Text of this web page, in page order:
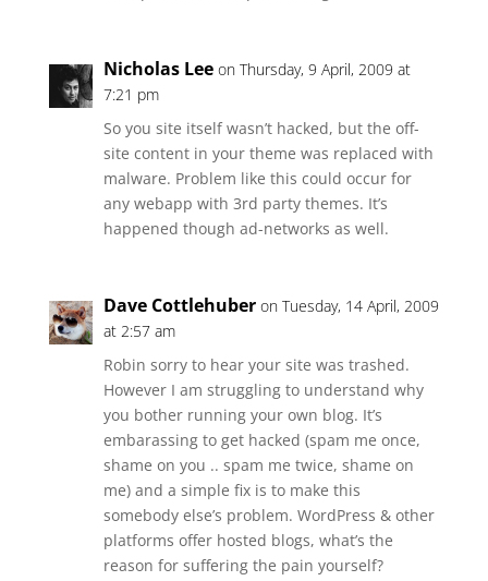
Nicholas Lee on Thursday, 9 April, 2009 at
7:21 pm
So you site itself wasn’t hacked, but the off-
site content in your theme was replaced with
malware. Problem like this could occur for
any webapp with 3rd party themes. It’s
happened though ad-networks as well.
Dave Cottlehuber on Tuesday, 14 April, 2009
at 2:57 am
Robin sorry to hear your site was trashed.
However I am struggling to understand why
you bother running your own blog. It’s
embarassing to get hacked (spam me once,
shame on you .. spam me twice, shame on
me) and a simple fix is to make this
somebody else’s problem. WordPress & other
platforms offer hosted blogs, what’s the
reason for suffering the pain yourself?